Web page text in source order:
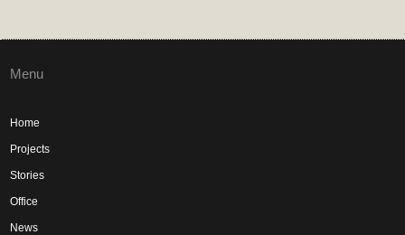
Menu
Home
Projects
Stories
Office
News